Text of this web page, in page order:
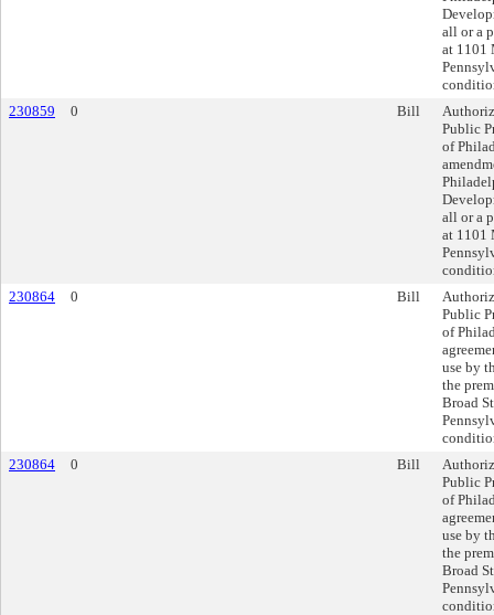
all or a
at 1101
230859
0 Bill
Public
of
all or a
at 1101
230864
0 Bill
Public
of
use by
the
Broad
230864
0 Bill
Public
of
use by
the
Broad